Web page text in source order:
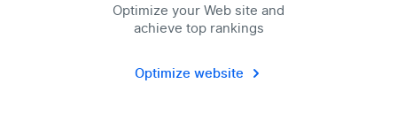
Optimize your Web site and
achieve top rankings
Optimize website